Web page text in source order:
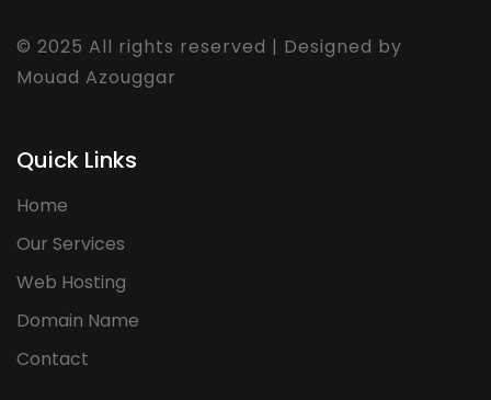
© 2025 All rights reserved | Designed by
Mouad Azouggar
Quick Links
Home
Our Services
Web Hosting
Domain Name
Contact